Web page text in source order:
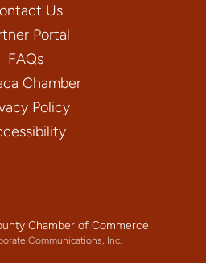
Us
Portal
FAQs
Chamber
Policy
Chamber of Commerce
Communications, Inc.